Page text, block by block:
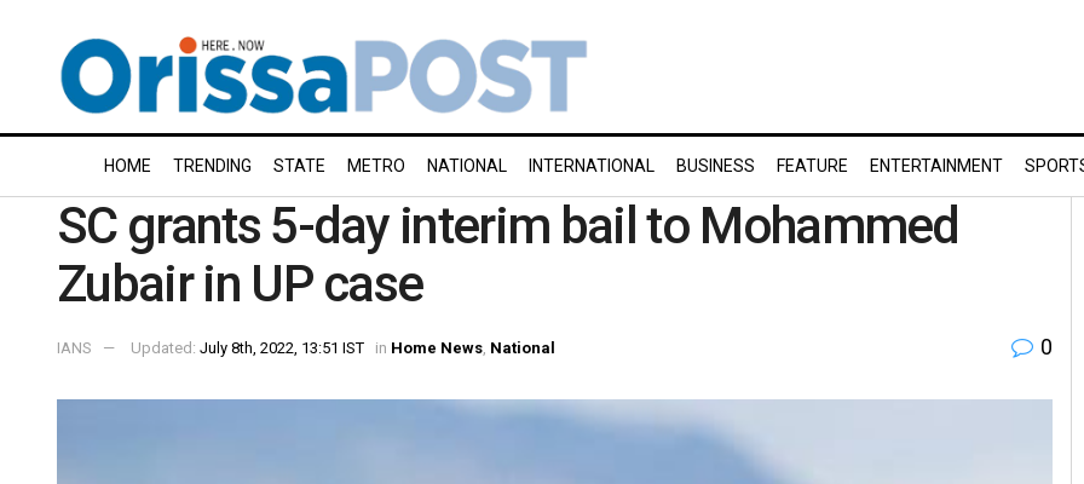
HOME TRENDING STATE METRO NATIONAL INTERNATIONAL BUSINESS FEATURE ENTERTAINMENT
SC grants 5-day interim bail to Mohammed
Zubair in UP case
IANS Updated: July 8th, 2022, 13:51 IST in Home News National 0